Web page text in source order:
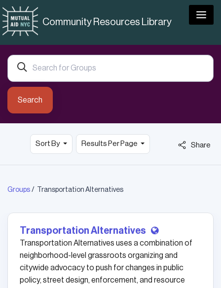
Community Resources Library
Search
Sort By Results Per Page Share
Groups Transportation Alternatives
Transportation Alternatives
Transportation Alternatives uses a combination of
neighborhood-level grassroots organizing and
citywide advocacy to push for changes in public
policy, street design, enforcement, and resource